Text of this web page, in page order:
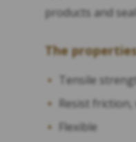
products and
The
Tensile
Resist
Flexible